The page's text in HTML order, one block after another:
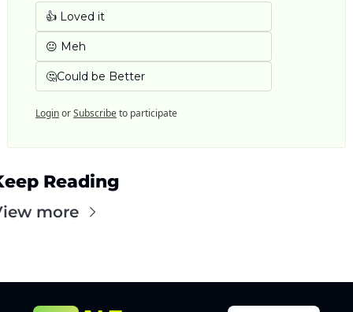
👍 Loved it
😐 Meh
🤔Could be Better
LoginorSubscribeto participate
Reading
more